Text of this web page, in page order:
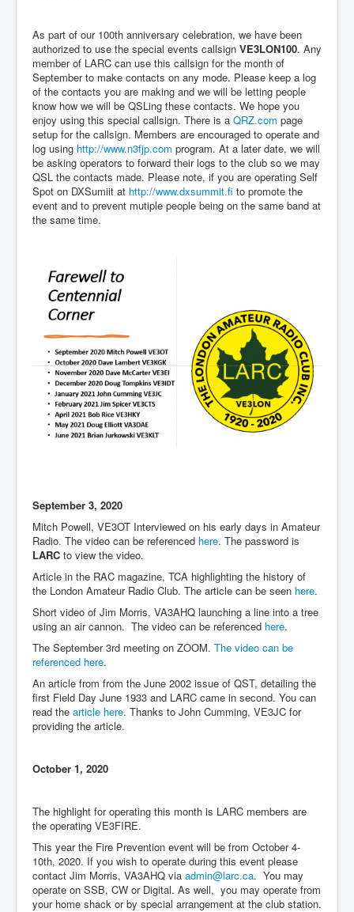
As part of our 100th anniversary celebration, we have been
authorized to use the special events callsign VE3LON100. Any
member of LARC can use this callsign for the month of
September to make contacts on any mode. Please keep a log
of the contacts you are making and we will be letting people
know how we will be QSLing these contacts. We hope you
enjoy using this special callsign. There is a QRZ.com page
setup for the callsign. Members are encouraged to operate and
log using http://www.n3fjp.com program. At a later date, we will
be asking operators to forward their logs to the club so we may
QSL the contacts made. Please note, if you are operating Self
Spot on DXSumiit at http://www.dxsummit.fi to promote the
event and to prevent mutiple people being on the same band at
the same time.
September 3, 2020
Mitch Powell, VE3OT Interviewed on his early days in Amateur
Radio. The video can be referenced here. The password is
LARC to view the video.
Article in the RAC magazine, TCA highlighting the history of
the London Amateur Radio Club. The article can be seen here.
Short video of Jim Morris, VA3AHQ launching a line into a tree
using an air cannon. The video can be referenced here.
The September 3rd meeting on ZOOM. The video can be
referenced here.
An article from from the June 2002 issue of QST, detailing the
first Field Day June 1933 and LARC came in second. You can
read the article here. Thanks to John Cumming, VE3JC for
providing the article.
October 1, 2020
The highlight for operating this month is LARC members are
the operating VE3FIRE.
This year the Fire Prevention event will be from October 4-
10th, 2020. If you wish to operate during this event please
contact Jim Morris, VA3AHQ via admin@larc.ca. You may
operate on SSB, CW or Digital. As well, you may operate from
your home shack or by special arrangement at the club station.